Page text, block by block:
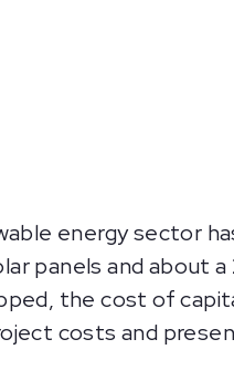
energy sector
panels and about
the cost of
costs and